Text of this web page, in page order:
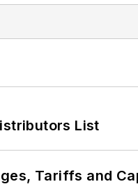
List
Tariffs and